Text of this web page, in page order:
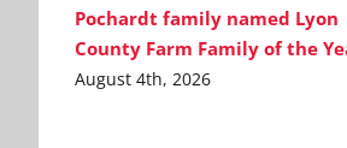
Pochardt family named Lyon
County Farm Family of the
August 4th, 2026